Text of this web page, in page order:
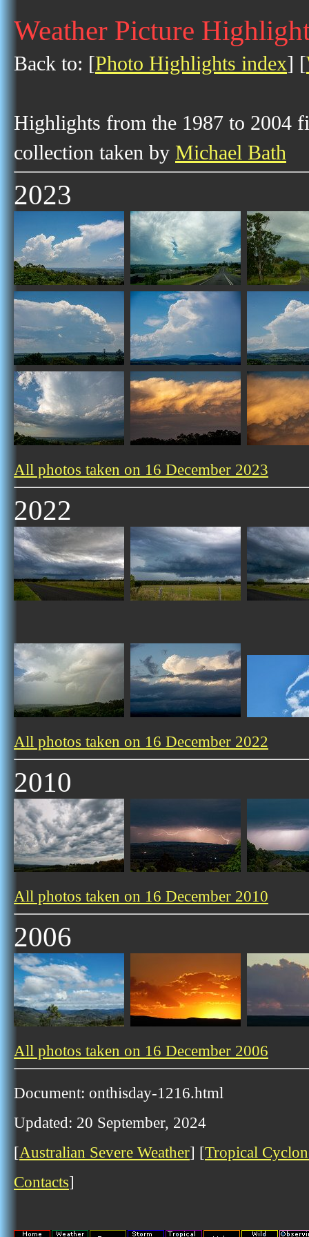
Weather Picture
Back to: [Photo Highlights index] [
Highlights from the 1987 to 2004
collection taken by Michael Bath
2023
All photos taken on 16 December 2023
2022
All photos taken on 16 December 2022
2010
All photos taken on 16 December 2010
2006
All photos taken on 16 December 2006
Document: onthisday-1216.html
Updated: 20 September, 2024
[Australian Severe Weather] [Tropical
Contacts]